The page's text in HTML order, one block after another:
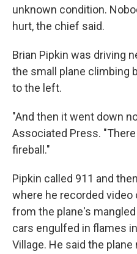
unknown condition.
hurt, the chief said.
Brian Pipkin was driving
the small plane climbing
to the left.
"And then it went down
Associated Press.
fireball."
Pipkin called 911 and
where he recorded
from the plane's
cars engulfed in flames
Village. He said the